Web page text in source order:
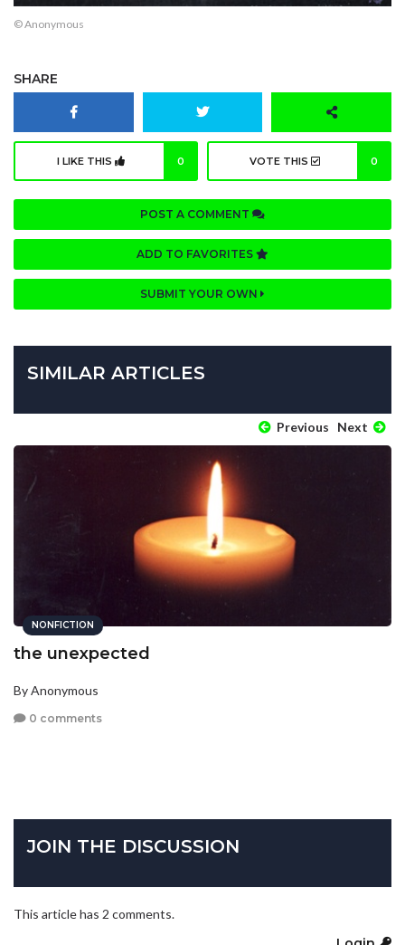
© Anonymous
SHARE
I LIKE THIS 0 VOTE THIS 0
POST A COMMENT
ADD TO FAVORITES
SUBMIT YOUR OWN
SIMILAR ARTICLES
Previous Next
NONFICTION
the unexpected
By Anonymous
0 comments
JOIN THE DISCUSSION
This article has 2 comments.